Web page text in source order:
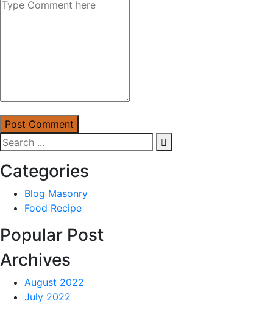
Post Comment
Categories
Blog Masonry
Food Recipe
Popular Post
Archives
August 2022
July 2022